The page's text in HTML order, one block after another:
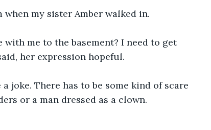
my sister Amber walked in.
with me to the basement? I need to get
her expression hopeful.
joke. There has to be some kind of scare
or a man dressed as a clown.